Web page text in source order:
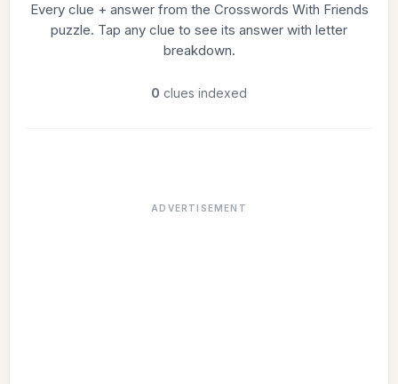
Every clue + answer from the Crosswords With Friends
puzzle. Tap any clue to see its answer with letter
breakdown.
0 clues indexed
ADVERTISEMENT